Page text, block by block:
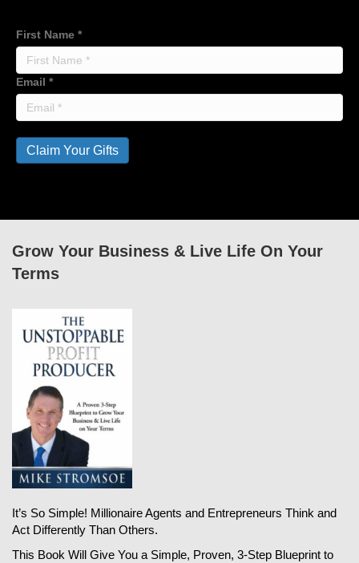
First Name *
Email *
Claim Your Gifts
Grow Your Business & Live Life On Your
Terms
It’s So Simple! Millionaire Agents and Entrepreneurs Think and
Act Differently Than Others.
This Book Will Give You a Simple, Proven, 3-Step Blueprint to